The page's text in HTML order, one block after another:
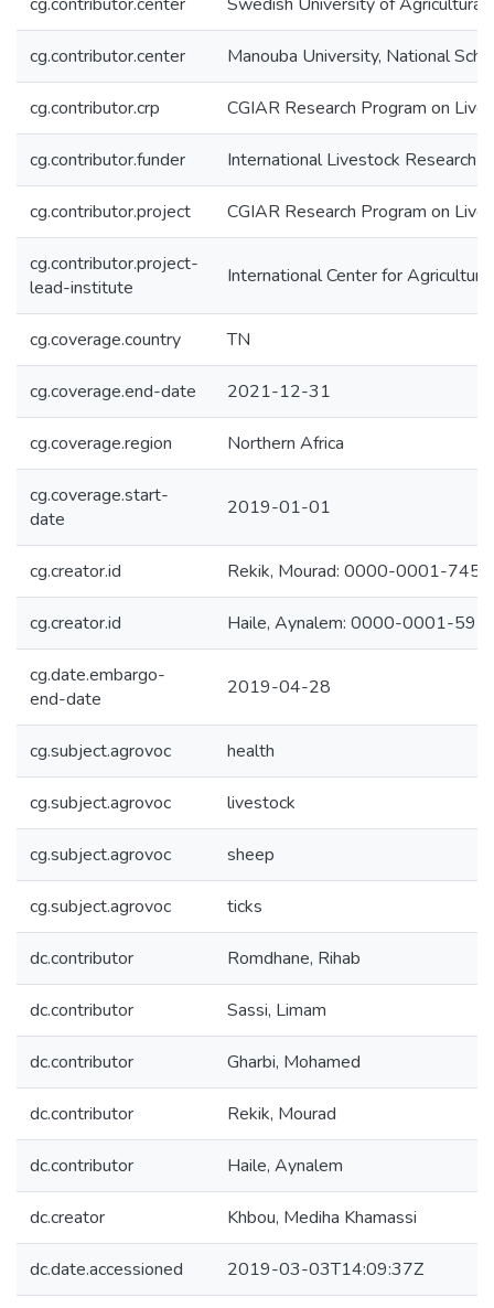
cg.contributor.center Manouba University, National
cg.contributor.crp CGIAR Research Program on
cg.contributor.funder International Livestock Research
cg.contributor.project CGIAR Research Program on
cg.contributor.project-
lead-institute
International Center for
cg.coverage.country TN
cg.coverage.end-date 2021-12-31
cg.coverage.region Northern Africa
cg.coverage.start-
date
2019-01-01
cg.creator.id Rekik, Mourad: 0000-0001-
cg.creator.id Haile, Aynalem: 0000-0001-
cg.date.embargo-
end-date
2019-04-28
cg.subject.agrovoc health
cg.subject.agrovoc livestock
cg.subject.agrovoc sheep
cg.subject.agrovoc ticks
dc.contributor Romdhane, Rihab
dc.contributor Sassi, Limam
dc.contributor Gharbi, Mohamed
dc.contributor Rekik, Mourad
dc.contributor Haile, Aynalem
dc.creator Khbou, Mediha Khamassi
dc.date.accessioned 2019-03-03T14:09:37Z